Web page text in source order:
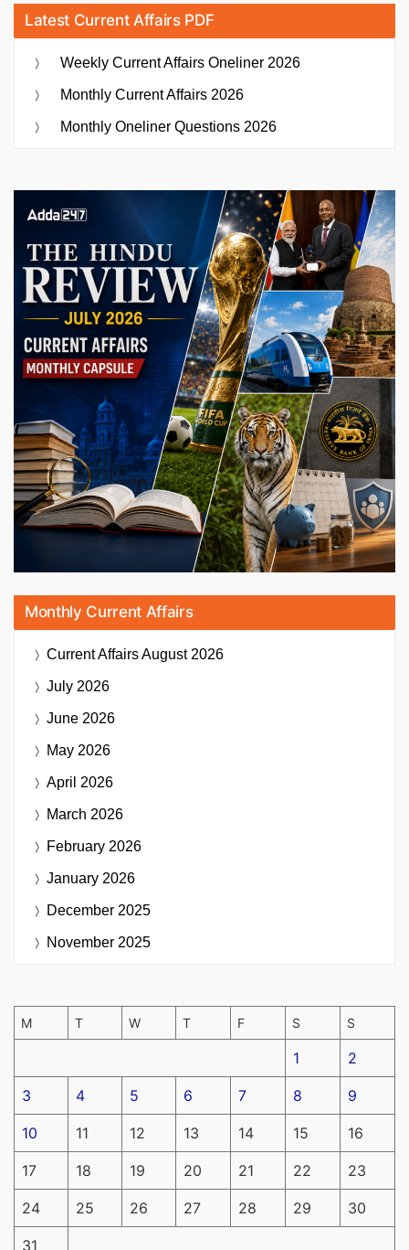
Latest Current Affairs PDF
Weekly Current Affairs Oneliner 2026
Monthly Current Affairs 2026
Monthly Oneliner Questions 2026
Monthly Current Affairs
Current AffairsAugust 2026
July 2026
June 2026
May 2026
April 2026
March 2026
February 2026
January 2026
December 2025
November 2025
M T W T F S S
1 2
3 4 5 6 7 8 9
10 11 12 13 14 15 16
17 18 19 20 21 22 23
24 25 26 27 28 29 30
31